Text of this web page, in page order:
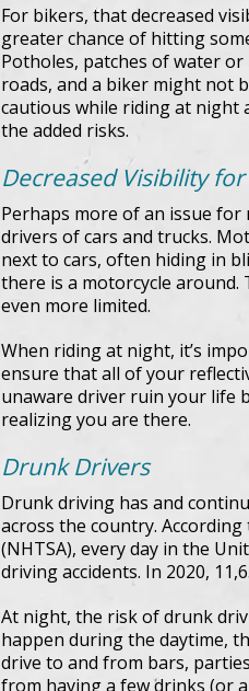
For bikers, that decreased
greater chance of hitting
Potholes, patches of water
roads, and a biker might not
cautious while riding at night
the added risks.
Decreased Visibility
Perhaps more of an issue
drivers of cars and trucks.
next to cars, often hiding in
there is a motorcycle
even more limited.
When riding at night, it’s
ensure that all of your
unaware driver ruin your life
realizing you are there.
Drunk Drivers
Drunk driving has and
across the country.
(NHTSA), every day in the
driving accidents. In 2020,
At night, the risk of drunk
happen during the daytime,
drive to and from bars,
from having a few drinks (or